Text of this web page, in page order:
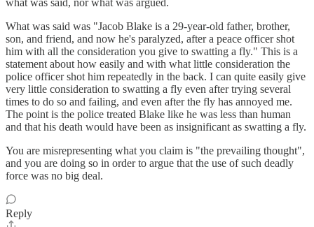
what was said, nor what was argued.
What was said was "Jacob Blake is a 29-year-old father, brother,
son, and friend, and now he's paralyzed, after a peace officer shot
him with all the consideration you give to swatting a fly." This is a
statement about how easily and with what little consideration the
police officer shot him repeatedly in the back. I can quite easily give
very little consideration to swatting a fly even after trying several
times to do so and failing, and even after the fly has annoyed me.
The point is the police treated Blake like he was less than human
and that his death would have been as insignificant as swatting a fly.
You are misrepresenting what you claim is "the prevailing thought",
and you are doing so in order to argue that the use of such deadly
force was no big deal.
Reply